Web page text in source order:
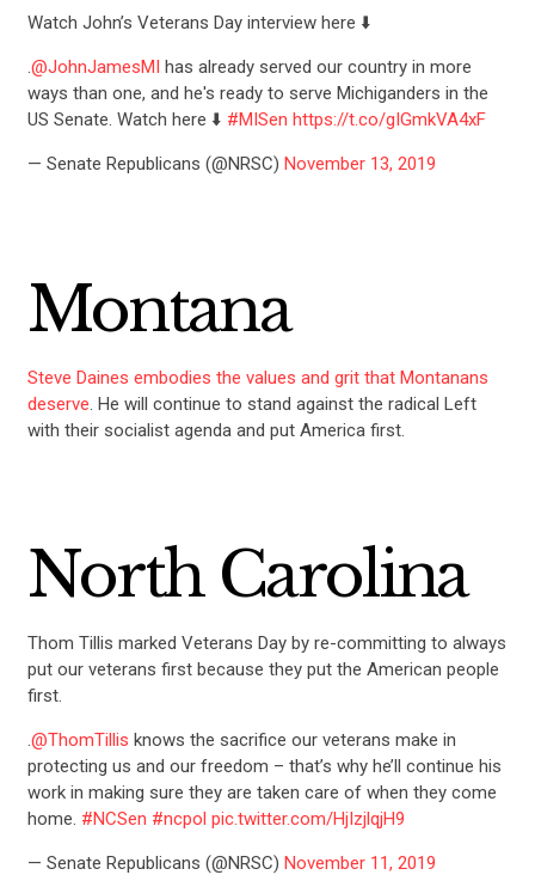
Watch John’s Veterans Day interview here ⬇️
.@JohnJamesMI has already served our country in more
ways than one, and he's ready to serve Michiganders in the
US Senate. Watch here ⬇️ #MISen https://t.co/gIGmkVA4xF
— Senate Republicans (@NRSC) November 13, 2019
Montana
Steve Daines embodies the values and grit that Montanans
deserve . He will continue to stand against the radical Left
with their socialist agenda and put America first.
North Carolina
Thom Tillis marked Veterans Day by re-committing to always
put our veterans first because they put the American people
first.
.@ThomTillis knows the sacrifice our veterans make in
protecting us and our freedom – that’s why he’ll continue his
work in making sure they are taken care of when they come
home. #NCSen #ncpol pic.twitter.com/HjIzjlqjH9
— Senate Republicans (@NRSC) November 11, 2019